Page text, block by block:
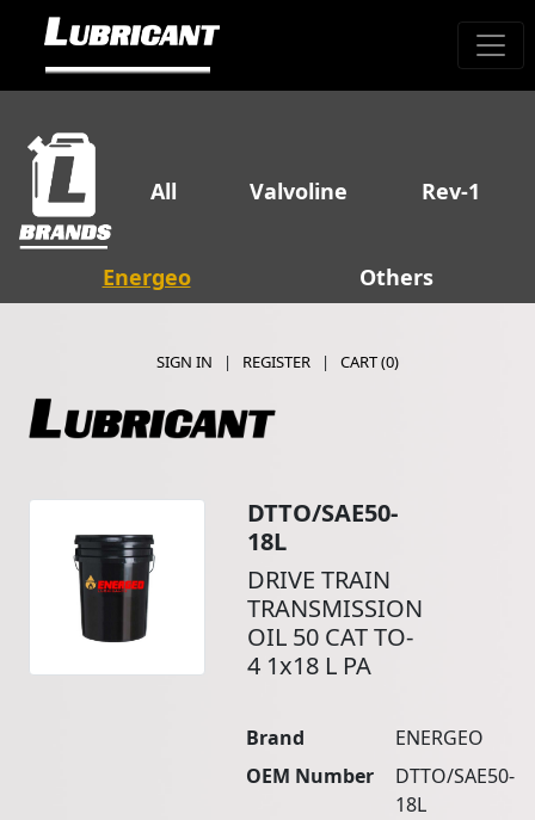
All Valvoline Rev-1
Energeo Others
SIGN IN | REGISTER |CART (0)
DTTO/SAE50-
18L
DRIVE TRAIN
TRANSMISSION
OIL 50 CAT TO-
4 1x18 L PA
Brand
ENERGEO
OEM Number
DTTO/SAE50-
18L